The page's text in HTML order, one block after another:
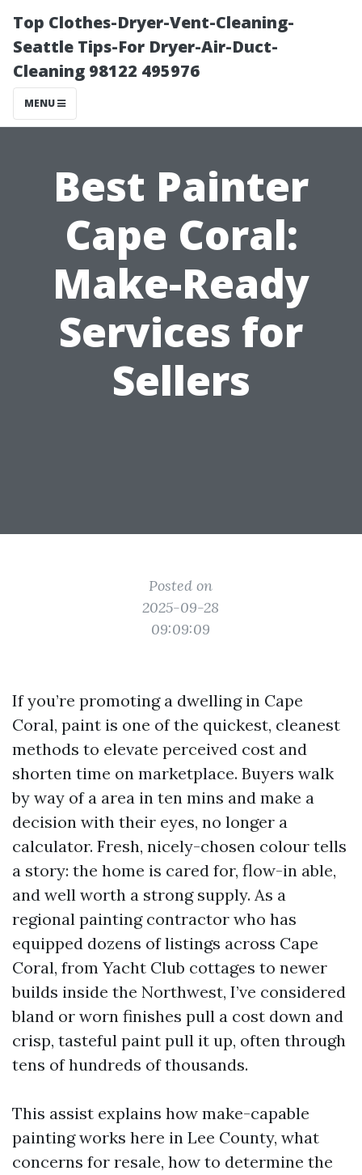
Top Clothes-Dryer-Vent-Cleaning-
Seattle Tips-For Dryer-Air-Duct-
Cleaning 98122 495976
MENU
Best Painter
Cape Coral:
Make-Ready
Services for
Sellers
Posted on
2025-09-28
09:09:09
If you’re promoting a dwelling in Cape
Coral, paint is one of the quickest, cleanest
methods to elevate perceived cost and
shorten time on marketplace. Buyers walk
by way of a area in ten mins and make a
decision with their eyes, no longer a
calculator. Fresh, nicely-chosen colour tells
a story: the home is cared for, flow-in able,
and well worth a strong supply. As a
regional painting contractor who has
equipped dozens of listings across Cape
Coral, from Yacht Club cottages to newer
builds inside the Northwest, I’ve considered
bland or worn finishes pull a cost down and
crisp, tasteful paint pull it up, often through
tens of hundreds of thousands.
This assist explains how make-capable
painting works here in Lee County, what
concerns for resale, how to determine the